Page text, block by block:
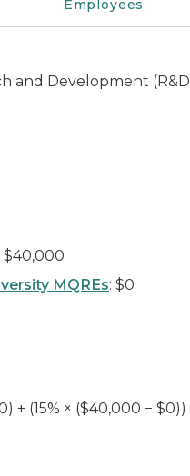
Employees
and Development
$40,000
MQREs: $0
+ (15% × ($40,000 − $0))